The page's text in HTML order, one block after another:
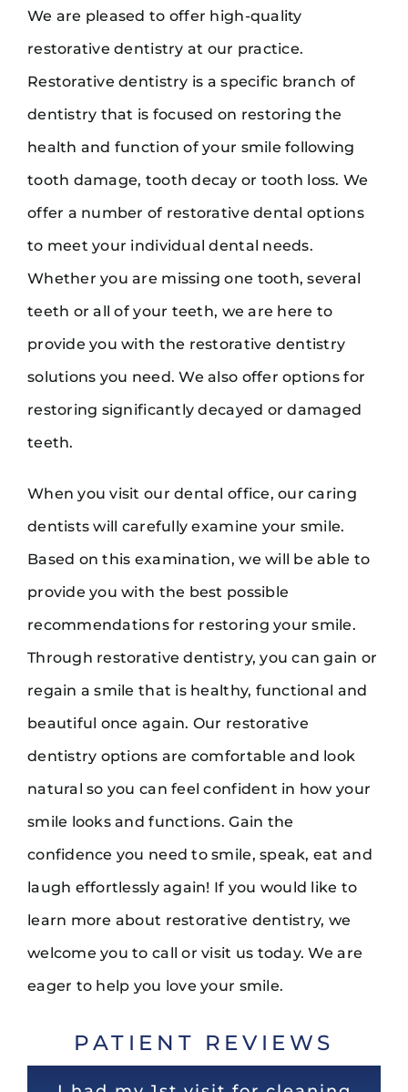
We are pleased to offer high-quality
restorative dentistry at our practice.
Restorative dentistry is a specific branch of
dentistry that is focused on restoring the
health and function of your smile following
tooth damage, tooth decay or tooth loss. We
offer a number of restorative dental options
to meet your individual dental needs.
Whether you are missing one tooth, several
teeth or all of your teeth, we are here to
provide you with the restorative dentistry
solutions you need. We also offer options for
restoring significantly decayed or damaged
teeth.
When you visit our dental office, our caring
dentists will carefully examine your smile.
Based on this examination, we will be able to
provide you with the best possible
recommendations for restoring your smile.
Through restorative dentistry, you can gain or
regain a smile that is healthy, functional and
beautiful once again. Our restorative
dentistry options are comfortable and look
natural so you can feel confident in how your
smile looks and functions. Gain the
confidence you need to smile, speak, eat and
laugh effortlessly again! If you would like to
learn more about restorative dentistry, we
welcome you to call or visit us today. We are
eager to help you love your smile.
PATIENT REVIEWS